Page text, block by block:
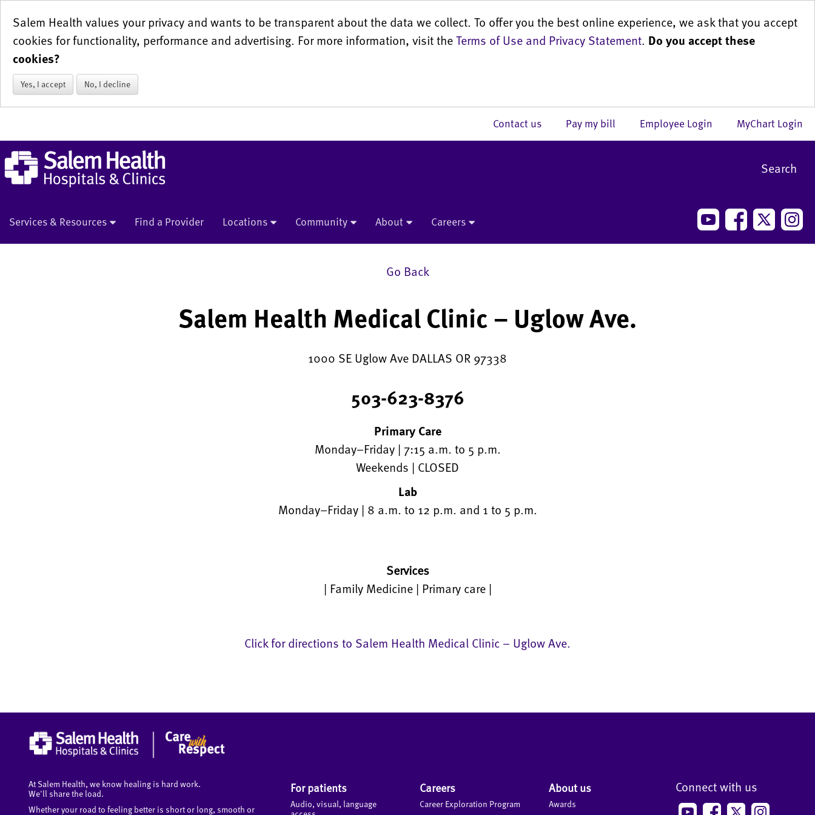
Salem Health values your privacy and wants to be transparent about the data we collect. To offer you the best online experience, we ask that you accept
cookies for functionality, performance and advertising. For more information, visit theTerms of Use and Privacy Statement. Do you accept these
cookies?
Yes, I accept No, I decline
MyChart Login
Employee Login
Pay my bill
Contact us
Search
Services & Resources Find a Provider Locations Community About Careers
Go Back
Salem Health Medical Clinic – Uglow Ave.
1000 SE Uglow Ave DALLAS OR 97338
503-623-8376
Primary Care
Monday–Friday | 7:15 a.m. to 5 p.m.
Weekends | CLOSED
Lab
Monday–Friday | 8 a.m. to 12 p.m. and 1 to 5 p.m.
Services
| Family Medicine | Primary care |
Click for directions to Salem Health Medical Clinic – Uglow Ave.
At Salem Health, we know healing is hard work.
We'll share the load.
Whether your road to feeling better is short or long, smooth or
For patients
Audio, visual, language
Careers
Career Exploration Program
About us
Awards
Connect with us